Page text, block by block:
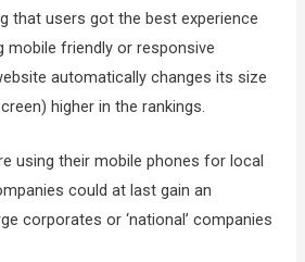
that users got the best experience
mobile friendly or responsive
automatically changes its size
higher in the rankings.
using their mobile phones for local
could at last gain an
corporates or ‘national’ companies